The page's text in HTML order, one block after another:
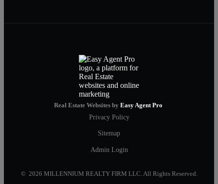
Real Estate Websites by Easy Agent Pro
Privacy Policy
Sitemap
Admin Login
© 2026 MILLENNIUM REALTY FIRM LLC. All Rights Reserved.